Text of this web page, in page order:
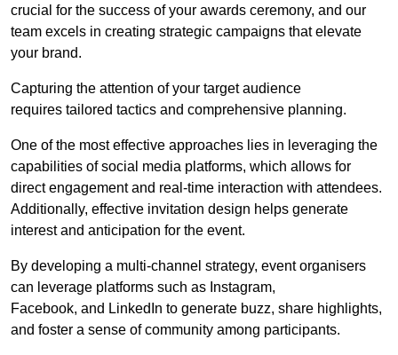
crucial for the success of your awards ceremony, and our
team excels in creating strategic campaigns that elevate
your brand.
Capturing the attention of your target audience
requires tailored tactics and comprehensive planning.
One of the most effective approaches lies in leveraging the
capabilities of social media platforms, which allows for
direct engagement and real-time interaction with attendees.
Additionally, effective invitation design helps generate
interest and anticipation for the event.
By developing a multi-channel strategy, event organisers
can leverage platforms such as Instagram,
Facebook, and LinkedIn to generate buzz, share highlights,
and foster a sense of community among participants.